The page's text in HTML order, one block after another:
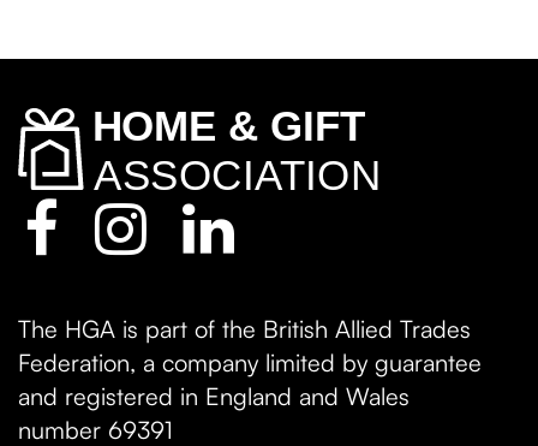
The HGA is part of the British Allied Trades
Federation, a company limited by guarantee
and registered in England and Wales
number 69391